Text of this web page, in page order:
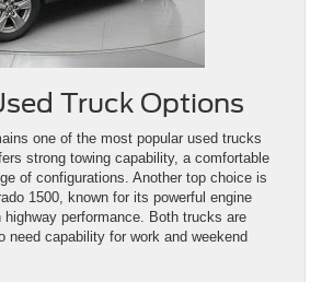
Truck Options
one of the most popular used trucks
strong towing capability, a comfortable
of configurations. Another top choice is
1500, known for its powerful engine
performance. Both trucks are
need capability for work and weekend